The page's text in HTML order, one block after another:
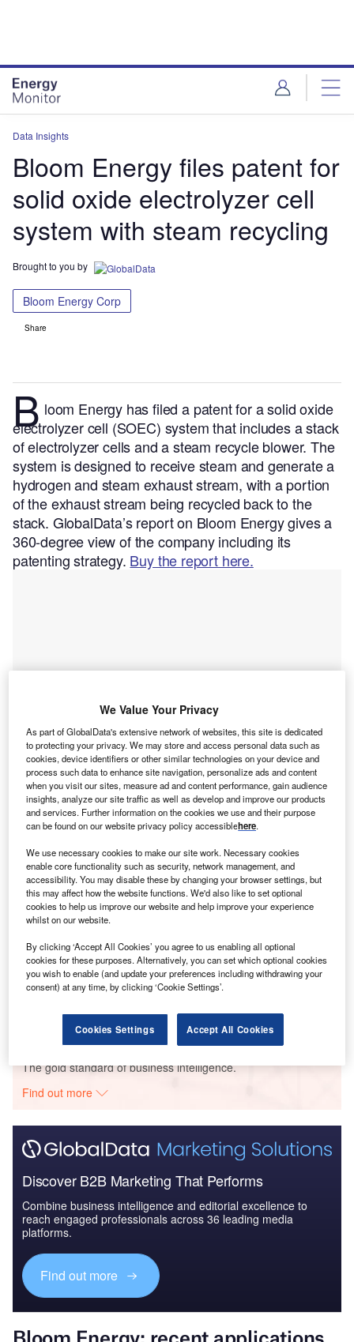
Data Insights
Bloom Energy files patent for
solid oxide electrolyzer cell
system with steam recycling
Brought to you by
Bloom Energy Corp
Share
B loom Energy has filed a patent for a solid oxide
electrolyzer cell (SOEC) system that includes a stack
of electrolyzer cells and a steam recycle blower. The
system is designed to receive steam and generate a
hydrogen and steam exhaust stream, with a portion
of the exhaust stream being recycled back to the
stack. GlobalData’s report on Bloom Energy gives a
360-degree view of the company including its
patenting strategy. Buy the report here.
Smarter leaders trust GlobalData
Data Insights
Bloom Energy Corp - Company Profile
Data Insights
The gold standard of business intelligence.
Find out more
Discover B2B Marketing That Performs
Combine business intelligence and editorial excellence to
reach engaged professionals across 36 leading media
platforms.
Find out more
We Value Your Privacy
As part of GlobalData's extensive network of websites, this site is dedicated
to protecting your privacy. We may store and access personal data such as
cookies, device identifiers or other similar technologies on your device and
process such data to enhance site navigation, personalize ads and content
when you visit our sites, measure ad and content performance, gain audience
insights, analyze our site traffic as well as develop and improve our products
and services. Further information on the cookies we use and their purpose
can be found on our website privacy policy accessiblehere.
We use necessary cookies to make our site work. Necessary cookies
enable core functionality such as security, network management, and
accessibility. You may disable these by changing your browser settings, but
this may affect how the website functions. We'd also like to set optional
cookies to help us improve our website and help improve your experience
whilst on our website.
By clicking ‘Accept All Cookies’ you agree to us enabling all optional
cookies for these purposes. Alternatively, you can set which optional cookies
you wish to enable (and update your preferences including withdrawing your
consent) at any time, by clicking ‘Cookie Settings’.
Cookies Settings Accept All Cookies